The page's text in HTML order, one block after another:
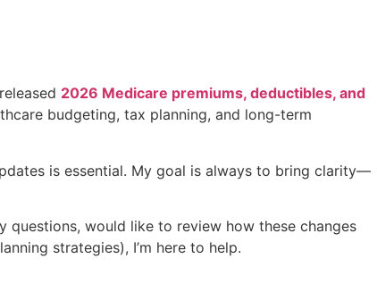
2026 Medicare premiums, deductibles, and
budgeting, tax planning, and long-term
is essential. My goal is always to bring clarity—
questions, would like to review how these changes
strategies), I’m here to help.